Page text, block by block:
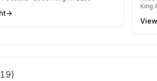
→
King